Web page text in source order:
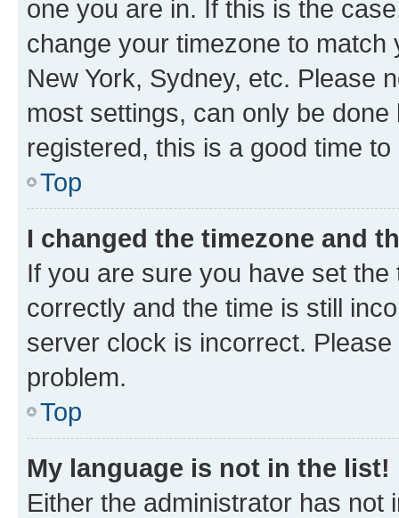
one you are in. If this is the
change your timezone to
New York, Sydney, etc. Please
most settings, can only be
registered, this is a good time to
Top
I changed the timezone and
If you are sure you have set
correctly and the time is still
server clock is incorrect.
problem.
Top
My language is not in the list!
Either the administrator has not